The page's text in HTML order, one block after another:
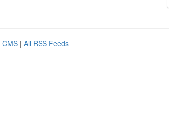
CMS | All RSS Feeds